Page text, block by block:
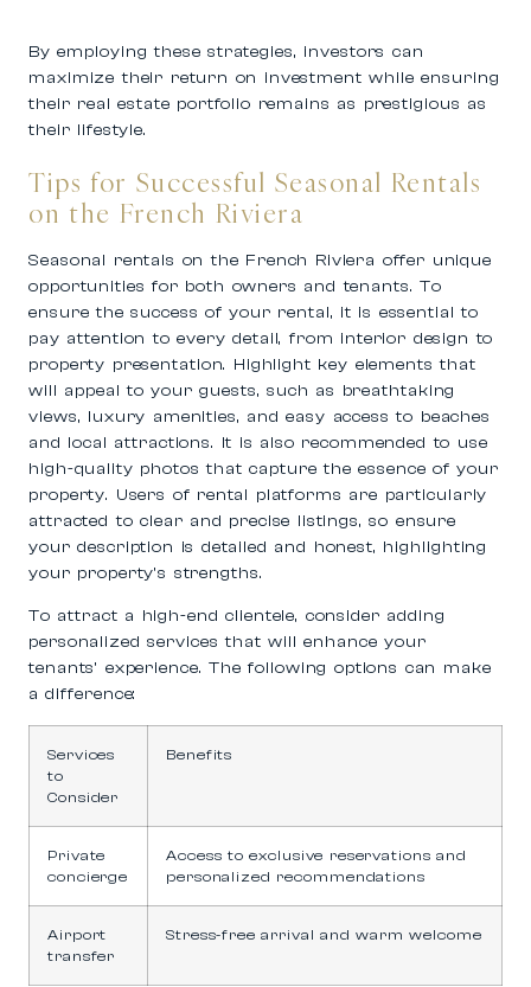
By employing these strategies, investors can
maximize their return on investment while ensuring
their real estate portfolio remains as prestigious as
their lifestyle.
Tips for Successful Seasonal Rentals
on the French Riviera
Seasonal rentals on the French Riviera offer unique
opportunities for both owners and tenants. To
ensure the success of your rental, it is essential to
pay attention to every detail, from interior design to
property presentation. Highlight key elements that
will appeal to your guests, such as breathtaking
views, luxury amenities, and easy access to beaches
and local attractions. It is also recommended to use
high-quality photos that capture the essence of your
property. Users of rental platforms are particularly
attracted to clear and precise listings, so ensure
your description is detailed and honest, highlighting
your property’s strengths.
To attract a high-end clientele, consider adding
personalized services that will enhance your
tenants’ experience. The following options can make
a difference:
Services
to
Consider
Benefits
Private
concierge
Access to exclusive reservations and
personalized recommendations
Airport
transfer
Stress-free arrival and warm welcome